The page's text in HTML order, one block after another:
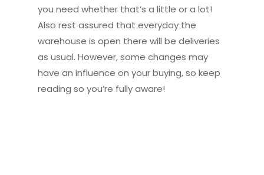
you need whether that’s a little or a lot!
Also rest assured that everyday the
warehouse is open there will be deliveries
as usual. However, some changes may
have an influence on your buying, so keep
reading so you’re fully aware!